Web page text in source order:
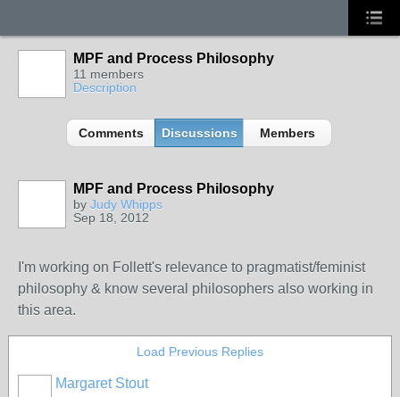
MPF and Process Philosophy
11 members
Description
Comments Discussions Members
MPF and Process Philosophy
by Judy Whipps
Sep 18, 2012
I'm working on Follett's relevance to pragmatist/feminist
philosophy & know several philosophers also working in
this area.
Load Previous Replies
Margaret Stout